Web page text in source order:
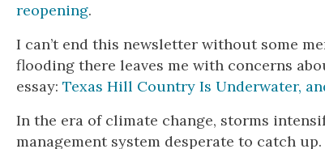
reopening.
I can’t end this newsletter without some
flooding there leaves me with concerns
essay: Texas Hill Country Is Underwater,
In the era of climate change, storms
management system desperate to catch up.